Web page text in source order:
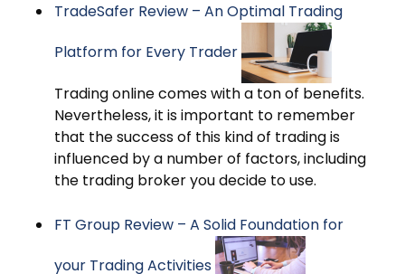
TradeSafer Review – An Optimal Trading
Platform for Every Trader
Trading online comes with a ton of benefits.
Nevertheless, it is important to remember
that the success of this kind of trading is
influenced by a number of factors, including
the trading broker you decide to use.
FT Group Review – A Solid Foundation for
your Trading Activities